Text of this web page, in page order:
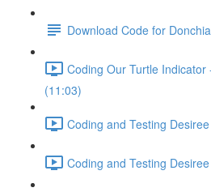
Download Code for
Coding Our Turtle
(11:03)
Coding and Testing
Coding and Testing